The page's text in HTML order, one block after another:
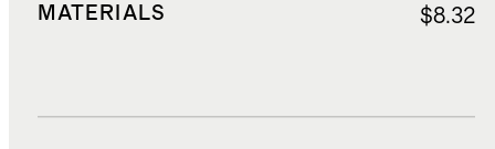
MATERIALS $8.32